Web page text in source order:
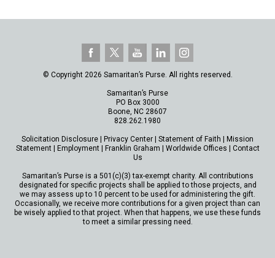
© Copyright 2026 Samaritan’s Purse. All rights reserved.
Samaritan’s Purse
PO Box 3000
Boone, NC 28607
828.262.1980
Solicitation Disclosure | Privacy Center | Statement of Faith | Mission
Statement| Employment| Franklin Graham | Worldwide Offices | Contact
Us
Samaritan’s Purse is a 501(c)(3) tax-exempt charity. All contributions
designated for specific projects shall be applied to those projects, and
we may assess up to 10 percent to be used for administering the gift.
Occasionally, we receive more contributions for a given project than can
be wisely applied to that project. When that happens, we use these funds
to meet a similar pressing need.